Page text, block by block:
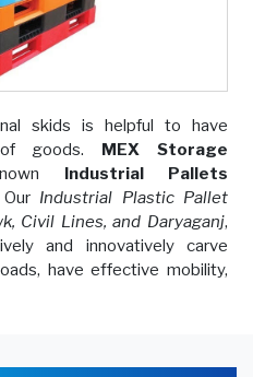
skids is helpful to have
of goods. MEX Storage
Industrial Pallets
Our Industrial Plastic Pallet
Civil Lines, and Daryaganj,
and innovatively carve
have effective mobility,